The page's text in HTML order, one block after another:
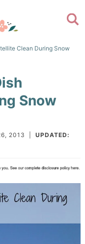
Clean During Snow
Snow
2013
UPDATED: